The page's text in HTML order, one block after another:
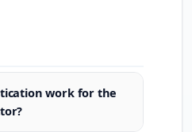
work for the